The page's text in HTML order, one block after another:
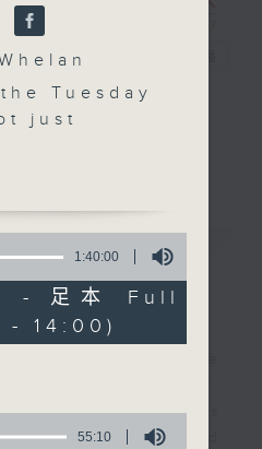
聯絡
from noon, The
music show.
Whelan, guests
contributors and
Tuesday
just
Biz
be with
Today’s
ai”.
to
At 1:25,
1:40:00
- 足本 Full
- 14:00)
55:10